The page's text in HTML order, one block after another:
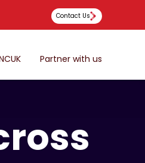
Contact Us
Partner with us